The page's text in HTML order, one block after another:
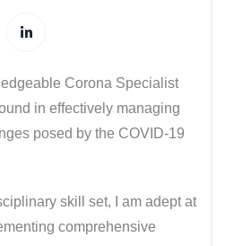
Corona Specialist
in effectively managing
posed by the COVID-19
skill set, I am adept at
comprehensive